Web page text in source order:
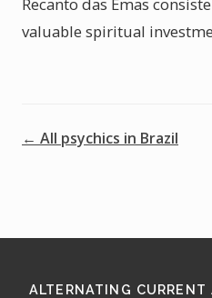
valuable spiritual
← All psychics in Brazil
ALTERNATING CURRENT